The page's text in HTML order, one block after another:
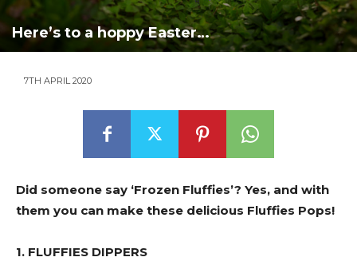
Here’s to a hoppy Easter…
7TH APRIL 2020
Did someone say ‘Frozen Fluffies’? Yes, and with
them you can make these delicious Fluffies Pops!
1. FLUFFIES DIPPERS